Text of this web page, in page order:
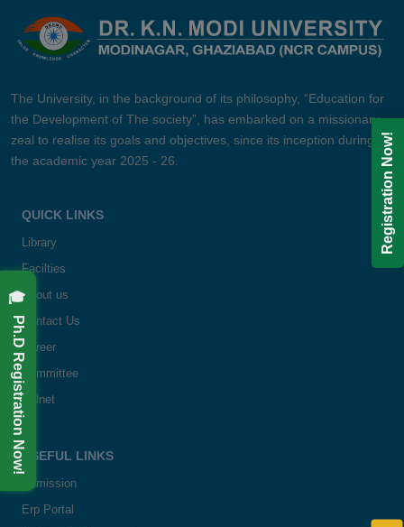
The University, in the background of its philosophy, “Education for
the Development of The society”, has embarked on a missionary
zeal to realise its goals and objectives, since its inception during
the academic year 2025 - 26.
QUICK LINKS
Library
Facilties
About us
Contact Us
Career
Committee
Delnet
USEFUL LINKS
Admission
Erp Portal
Registration Now!
🎓 Ph.D Registration Now!